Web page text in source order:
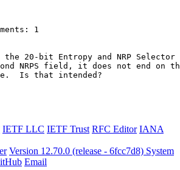
1
20-bit Entropy and NRP
NRPS field, it does not end on
Is that intended?
IETF LLC IETF Trust RFC Editor IANA
Version 12.70.0 (release - 6fcc7d8) System
Email